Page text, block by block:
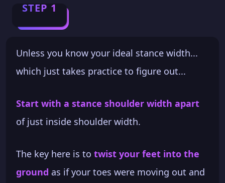
STEP 1
Unless you know your ideal stance width...
which just takes practice to figure out...
Start with a stance shoulder width apart
of just inside shoulder width.
The key here is to twist your feet into the
ground as if your toes were moving out and